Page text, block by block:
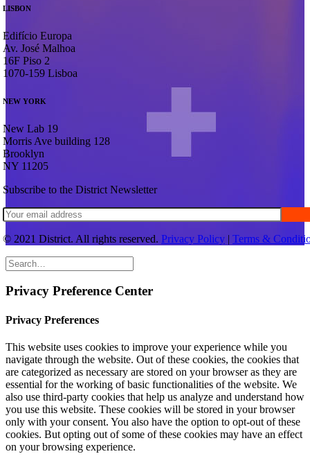
LISBON
Edifício Europa
Av. José Malhoa
16F Piso 2
1070-159 Lisboa
NEW YORK
New Lab 19
Morris Ave building 128
Brooklyn
NY 11205
Subscribe to the District Newsletter
© 2021 District. All rights reserved. Privacy Policy | Terms &
Privacy Preference Center
Privacy Preferences
This website uses cookies to improve your experience while you
navigate through the website. Out of these cookies, the cookies that
are categorized as necessary are stored on your browser as they are
essential for the working of basic functionalities of the website. We
also use third-party cookies that help us analyze and understand how
you use this website. These cookies will be stored in your browser
only with your consent. You also have the option to opt-out of these
cookies. But opting out of some of these cookies may have an effect
on your browsing experience.